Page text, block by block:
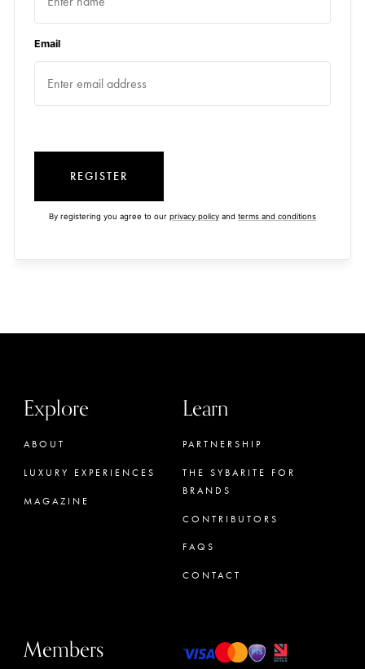
Email
REGISTER
By registering you agree to our privacy policy and terms and conditions
Explore
ABOUT
LUXURY EXPERIENCES
MAGAZINE
Learn
PARTNERSHIP
THE SYBARITE FOR
BRANDS
CONTRIBUTORS
FAQS
CONTACT
Members